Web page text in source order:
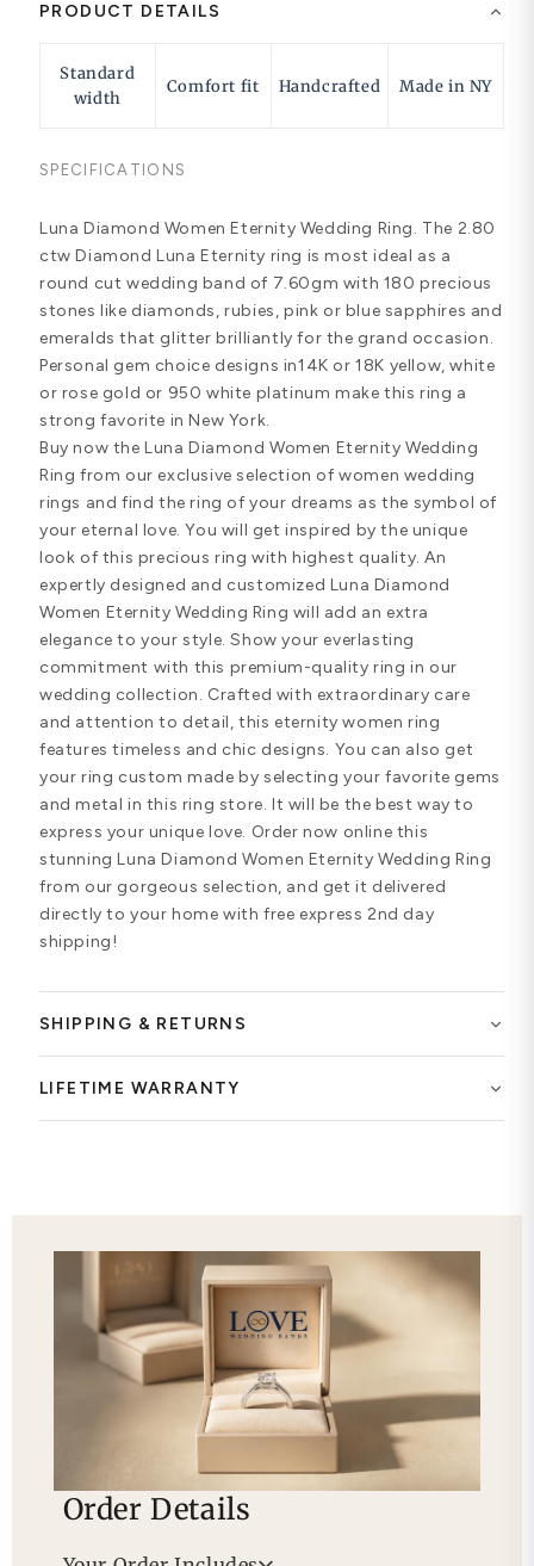
PRODUCT DETAILS
Standard
width
Comfort fit Handcrafted Made in NY
SPECIFICATIONS
Luna Diamond Women Eternity Wedding Ring. The 2.80
ctw Diamond Luna Eternity ring is most ideal as a
round cut wedding band of 7.60gm with 180 precious
stones like diamonds, rubies, pink or blue sapphires and
emeralds that glitter brilliantly for the grand occasion.
Personal gem choice designs in14K or 18K yellow, white
or rose gold or 950 white platinum make this ring a
strong favorite in New York.
Buy now the Luna Diamond Women Eternity Wedding
Ring from our exclusive selection of women wedding
rings and find the ring of your dreams as the symbol of
your eternal love. You will get inspired by the unique
look of this precious ring with highest quality. An
expertly designed and customized Luna Diamond
Women Eternity Wedding Ring will add an extra
elegance to your style. Show your everlasting
commitment with this premium-quality ring in our
wedding collection. Crafted with extraordinary care
and attention to detail, this eternity women ring
features timeless and chic designs. You can also get
your ring custom made by selecting your favorite gems
and metal in this ring store. It will be the best way to
express your unique love. Order now online this
stunning Luna Diamond Women Eternity Wedding Ring
from our gorgeous selection, and get it delivered
directly to your home with free express 2nd day
shipping!
SHIPPING & RETURNS
LIFETIME WARRANTY
Order Details